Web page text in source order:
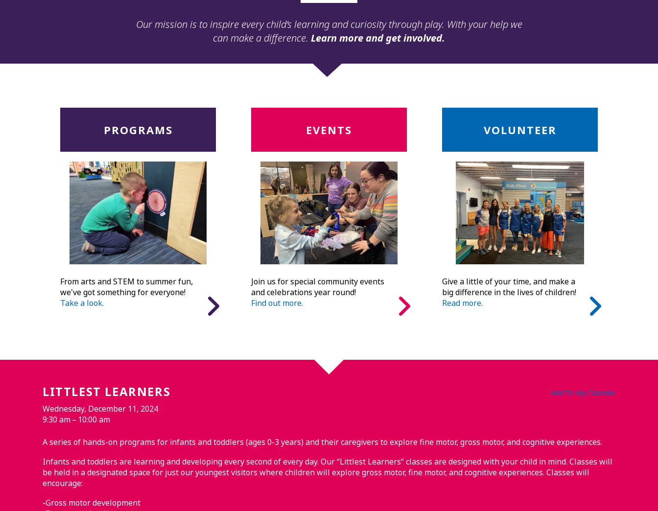
Our mission is to inspire every child’s learning and curiosity through play. With your help we
can make a difference. Learn more and get involved.
PROGRAMS
From arts and STEM to summer fun,
we've got something for everyone!
Take a look.
EVENTS
Join us for special community events
and celebrations year round!
Find out more.
VOLUNTEER
Give a little of your time, and make a
big difference in the lives of children!
Read more.
LITTLEST LEARNERS
Wednesday, December 11, 2024
9:30 am
10:00 am
Add To My Calendar
A series of hands-on programs for infants and toddlers (ages 0-3 years) and their caregivers to explore fine motor, gross motor, and cognitive experiences.
Infants and toddlers are learning and developing every second of every day. Our “Littlest Learners“ classes are designed with your child in mind. Classes will
be held in a designated space for just our youngest visitors where children will explore gross motor, fine motor, and cognitive experiences. Classes will
encourage:
-Gross motor development